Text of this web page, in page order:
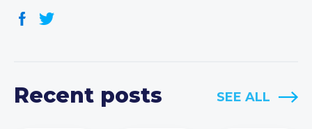
Recent posts SEE ALL